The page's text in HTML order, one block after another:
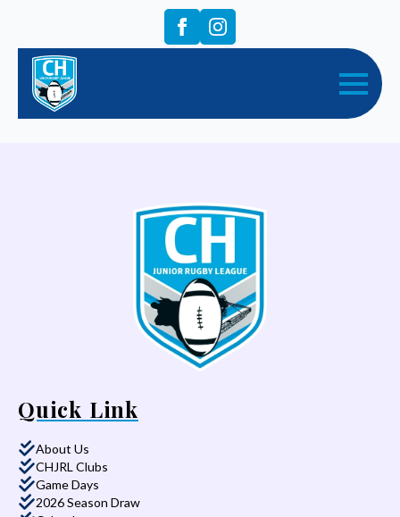
Quick Link
About Us
CHJRL Clubs
Game Days
2026 Season Draw